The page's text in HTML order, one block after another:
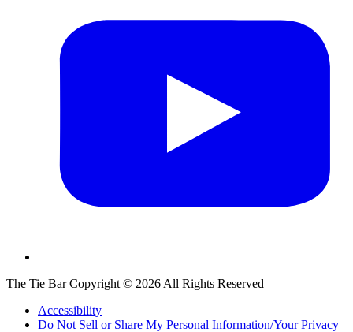
The Tie BarCopyright © 2026 All Rights Reserved
Accessibility
Do Not Sell or Share My Personal Information/Your Privacy